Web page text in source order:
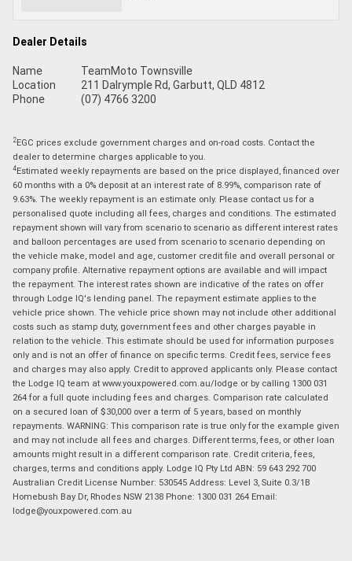
Dealer Details
Name
TeamMoto Townsville
Location
211 Dalrymple Rd, Garbutt, QLD 4812
Phone
(07) 4766 3200
2EGC prices exclude government charges and on-road costs. Contact the
dealer to determine charges applicable to you.
4Estimated weekly repayments are based on the price displayed, financed over
60 months with a 0% deposit at an interest rate of 8.99%, comparison rate of
9.63%. The weekly repayment is an estimate only. Please contact us for a
personalised quote including all fees, charges and conditions. The estimated
repayment shown will vary from scenario to scenario as different interest rates
and balloon percentages are used from scenario to scenario depending on
the vehicle make, model and age, customer credit file and overall personal or
company profile. Alternative repayment options are available and will impact
the repayment. The interest rates shown are indicative of the rates on offer
through Lodge IQ's lending panel. The repayment estimate applies to the
vehicle price shown. The vehicle price shown may not include other additional
costs such as stamp duty, government fees and other charges payable in
relation to the vehicle. This estimate should be used for information purposes
only and is not an offer of finance on specific terms. Credit fees, service fees
and charges may also apply. Credit to approved applicants only. Please contact
the Lodge IQ team at www.youxpowered.com.au/lodge or by calling 1300 031
264 for a full quote including fees and charges. Comparison rate calculated
on a secured loan of $30,000 over a term of 5 years, based on monthly
repayments. WARNING: This comparison rate is true only for the example given
and may not include all fees and charges. Different terms, fees, or other loan
amounts might result in a different comparison rate. Credit criteria, fees,
charges, terms and conditions apply. Lodge IQ Pty Ltd ABN: 59 643 292 700
Australian Credit License Number: 530545 Address: Level 3, Suite 0.3/1B
Homebush Bay Dr, Rhodes NSW 2138 Phone: 1300 031 264 Email:
lodge@youxpowered.com.au